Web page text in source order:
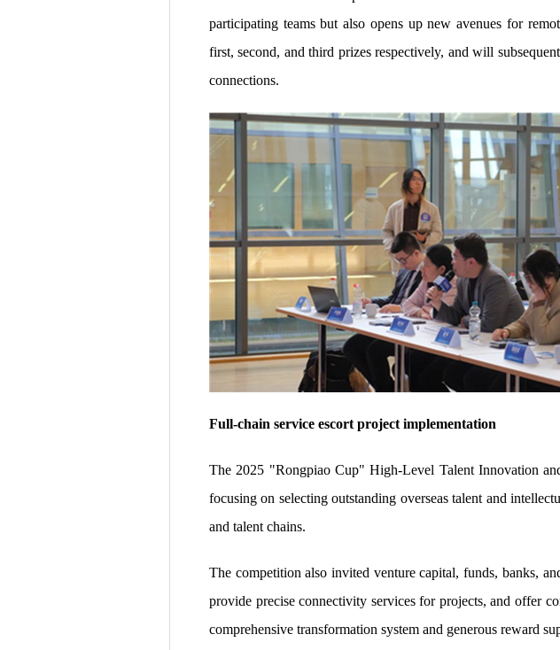
participating teams but also opens up new avenues for
first, second, and third prizes respectively, and will
connections.
Full-chain service escort project implementation
The 2025 "Rongpiao Cup" High-Level Talent Innovation
focusing on selecting outstanding overseas talent and
and talent chains.
The competition also invited venture capital, funds, banks,
provide precise connectivity services for projects, and offer
comprehensive transformation system and generous reward